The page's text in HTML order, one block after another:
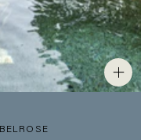
BELROSE